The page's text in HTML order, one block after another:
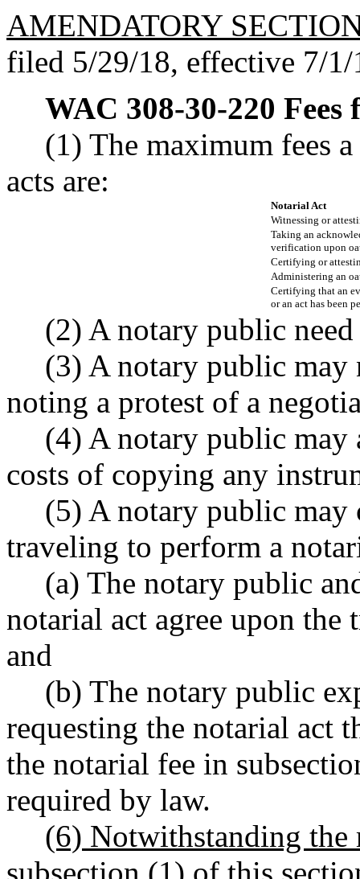
AMENDATORY
filed 5/29/18, effective 7/1/
WAC 308-30-220 Fees
(1) The maximum fees
acts are:
Notarial Act
Witnessing or
Taking an
verification upon
Certifying or
Administering an
Certifying that an
or an act has been
(2) A notary public
(3) A notary public may
noting a protest of a
(4) A notary public may
costs of copying any
(5) A notary public may
traveling to perform a
(a) The notary public
notarial act agree upon the
and
(b) The notary public
requesting the notarial act
the notarial fee in
required by law.
(6) Notwithstanding the